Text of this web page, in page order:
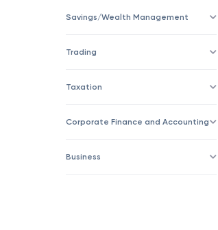
Savings/Wealth Management
Trading
Taxation
Corporate Finance and Accounting
Business